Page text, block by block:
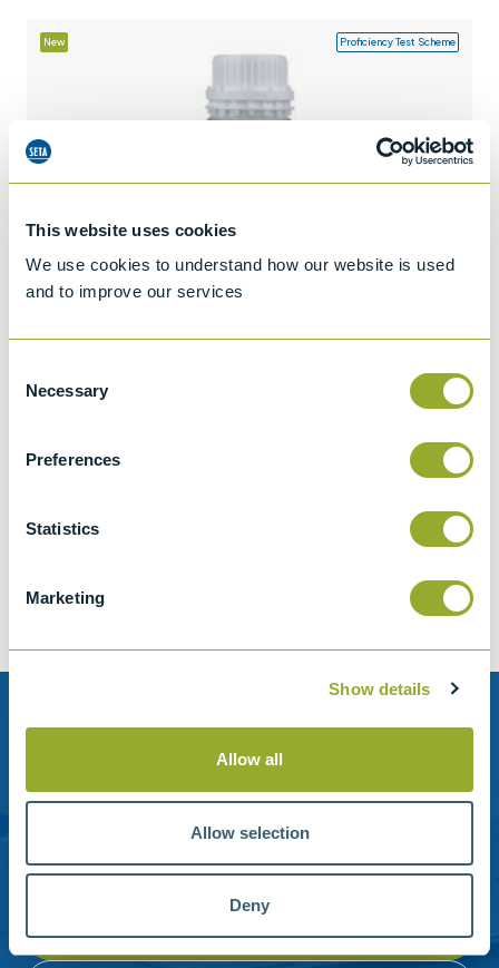
This website uses cookies
We use cookies to understand how our website is used
and to improve our services
Selection
Necessary
Preferences
Statistics
Marketing
Show details
Allow all
Allow selection
Deny
New Proficiency Test Scheme
Part number
Need help?
email.
account or understanding our product range.
Contact us